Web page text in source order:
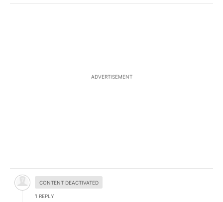
ADVERTISEMENT
Hidden comment.
CONTENT DEACTIVATED
1 REPLY